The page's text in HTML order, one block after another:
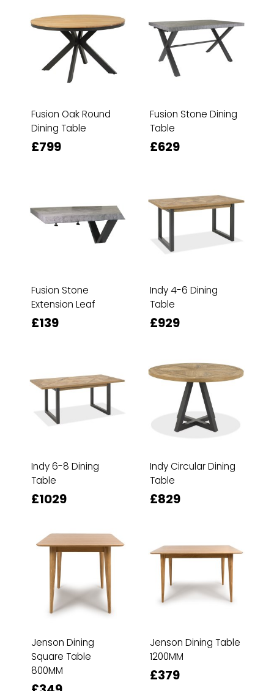
Fusion Oak Round
Dining Table
£799
Fusion Stone Dining
Table
£629
Fusion Stone
Extension Leaf
£139
Indy 4-6 Dining
Table
£929
Indy 6-8 Dining
Table
£1029
Indy Circular Dining
Table
£829
Jenson Dining
Square Table
800MM
Jenson Dining Table
1200MM
£379